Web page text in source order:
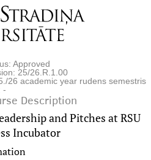
Approved
25/26.R.1.00
26 academic year rudens semestris
-
Description
and Pitches at RSU
Incubator